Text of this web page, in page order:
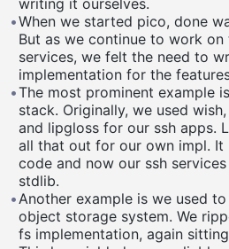
•When we started pico, done
But as we continue to work
services, we felt the need to
implementation for the
•The most prominent example
stack. Originally, we used
and lipgloss for our ssh apps.
all that out for our own impl. It
code and now our ssh
stdlib.
• Another example is we used
object storage system. We
fs implementation, again